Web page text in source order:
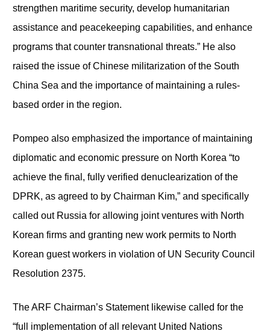
strengthen maritime security, develop humanitarian
assistance and peacekeeping capabilities, and enhance
programs that counter transnational threats.” He also
raised the issue of Chinese militarization of the South
China Sea and the importance of maintaining a rules-
based order in the region.
Pompeo also emphasized the importance of maintaining
diplomatic and economic pressure on North Korea “to
achieve the final, fully verified denuclearization of the
DPRK, as agreed to by Chairman Kim,” and specifically
called out Russia for allowing joint ventures with North
Korean firms and granting new work permits to North
Korean guest workers in violation of UN Security Council
Resolution 2375.
The ARF Chairman’s Statement likewise called for the
“full implementation of all relevant United Nations